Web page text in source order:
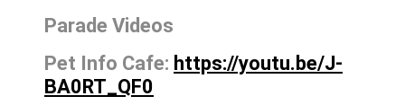
Parade Videos
Pet Info Cafe: https://youtu.be/J-
BA0RT_QF0